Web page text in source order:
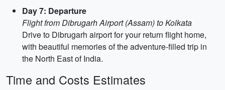
Day 7: Departure
Flight from Dibrugarh Airport (Assam) to Kolkata
Drive to Dibrugarh airport for your return flight home,
with beautiful memories of the adventure-filled trip in
the North East of India.
Time and Costs Estimates